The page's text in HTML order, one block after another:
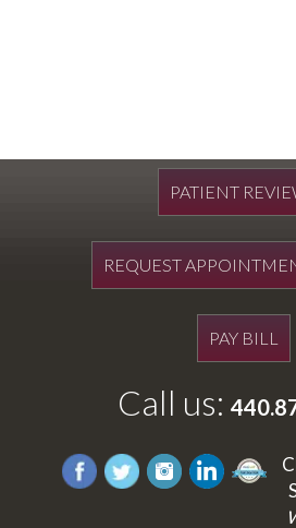
PATIENT
REQUEST
PAY BILL
Call us: